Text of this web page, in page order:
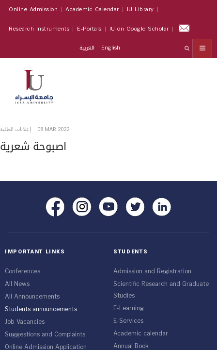
Online Admission Academic Calendar
IU Library
Research Instruments
E-Portals
IU on Google Scholar
English
إعلانات الطلبة 08.MAR.2022
اصبوحة شعرية
IMPORTANT LINKS
Conferences
All News
All Announcements
Students announcements
Job Vacancies
Suggestions and Complaints
Online Admission Application
STUDENTS
Admission and Registration
Scientific Research and Graduate
Studies
E-Learning
E-Services
Academic calendar
Annual Book